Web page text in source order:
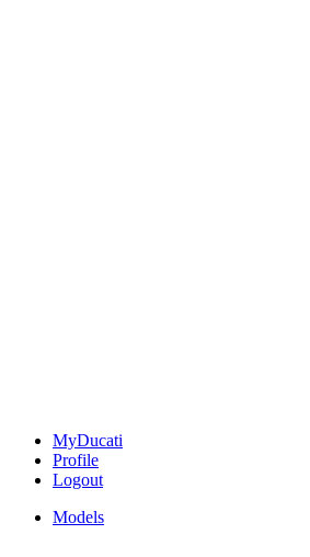
MyDucati
Profile
Logout
Models